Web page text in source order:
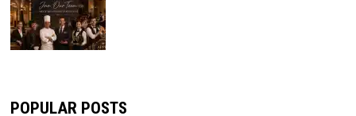
POPULAR POSTS